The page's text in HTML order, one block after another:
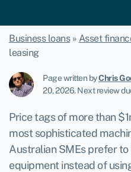
Business loans» Asset
leasing
Page written byChris
20, 2026.Next review
Price tags of more than
most sophisticated
Australian SMEs prefer
equipment instead of